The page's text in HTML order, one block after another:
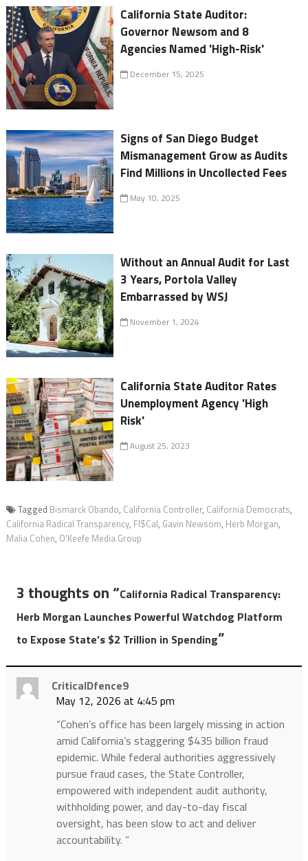
California State Auditor:
Governor Newsom and 8
Agencies Named 'High-Risk'
December 15, 2025
Signs of San Diego Budget
Mismanagement Grow as Audits
Find Millions in Uncollected Fees
May 10, 2025
Without an Annual Audit for Last
3 Years, Portola Valley
Embarrassed by WSJ
November 1, 2024
California State Auditor Rates
Unemployment Agency 'High
Risk'
August 25, 2023
Tagged Bismarck Obando, California Controller, California Democrats,
California Radical Transparency, FI$Cal, Gavin Newsom, Herb Morgan,
Malia Cohen, O'Keefe Media Group
3 thoughts on “California Radical Transparency:
Herb Morgan Launches Powerful Watchdog Platform
to Expose State’s $2 Trillion in Spending”
CriticalDfence9
May 12, 2026 at 4:45 pm
“Cohen’s office has been largely missing in action
amid California’s staggering $435 billion fraud
epidemic. While federal authorities aggressively
pursue fraud cases, the State Controller,
empowered with independent audit authority,
withholding power, and day-to-day fiscal
oversight, has been slow to act and deliver
accountability. ”